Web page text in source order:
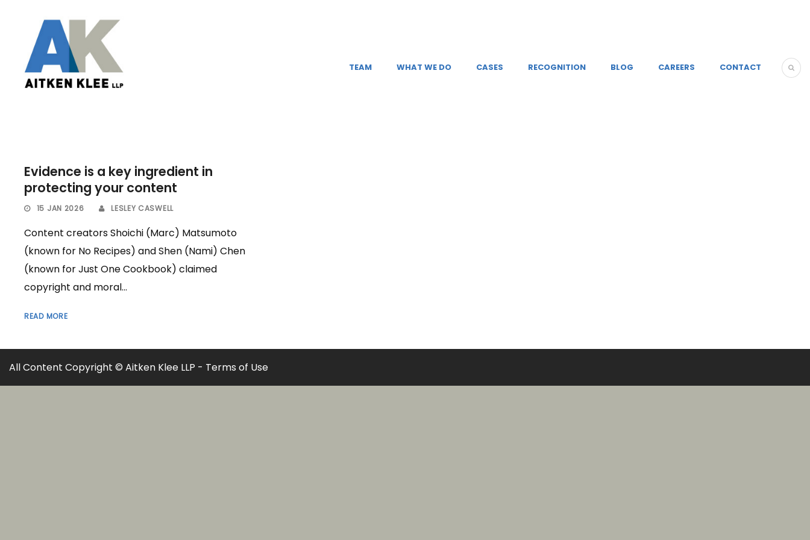
TEAM WHAT WE DO CASES RECOGNITION BLOG CAREERS CONTACT
Evidence is a key ingredient in
protecting your content
15 JAN 2026 LESLEY CASWELL
Content creators Shoichi (Marc) Matsumoto
(known for No Recipes) and Shen (Nami) Chen
(known for Just One Cookbook) claimed
copyright and moral...
READ MORE
All Content Copyright © Aitken Klee LLP - Terms of Use